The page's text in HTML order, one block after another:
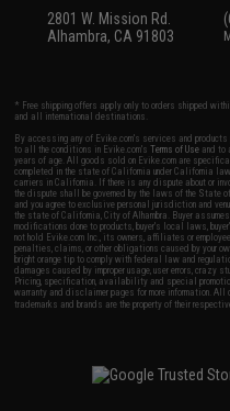
2801 W. Mission Rd.
Alhambra, CA 91803
* Free shipping offers apply only to orders shipped
and all international destinations.
By accessing any of Evike.com's services and
to all the conditions in Evike.com'sTerms of Use and to
years of age. All goods sold on Evike.com are
completed in the state of California under California
carriers in California. If there is any dispute about or
the dispute shall be governed by the laws of the State
and you agree to exclusive personal jurisdiction and
the state of California, City of Alhambra. Buyer
modifications done to products, buyer's local laws,
not hold Evike.com Inc., its owners, affiliates or
penalties, claims, or other obligations caused by your
bright orange tip to comply with federal law and
damages caused by improper usage, user errors, crazy
Pricing, specification, availability and special
warranty and disclaimer pages for more information. All
trademarks and brands are the property of their